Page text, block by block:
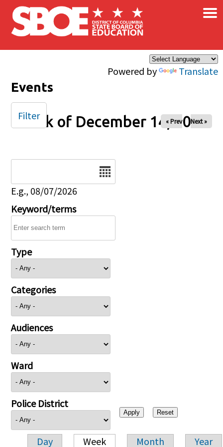
Skip to main content
Powered by Translate
×
Events
Week of December 14, 2025
« Prev Next »
E.g., 08/07/2026
Keyword/terms
Type
Categories
Audiences
Ward
Police District
Day Week Month Year
Filter